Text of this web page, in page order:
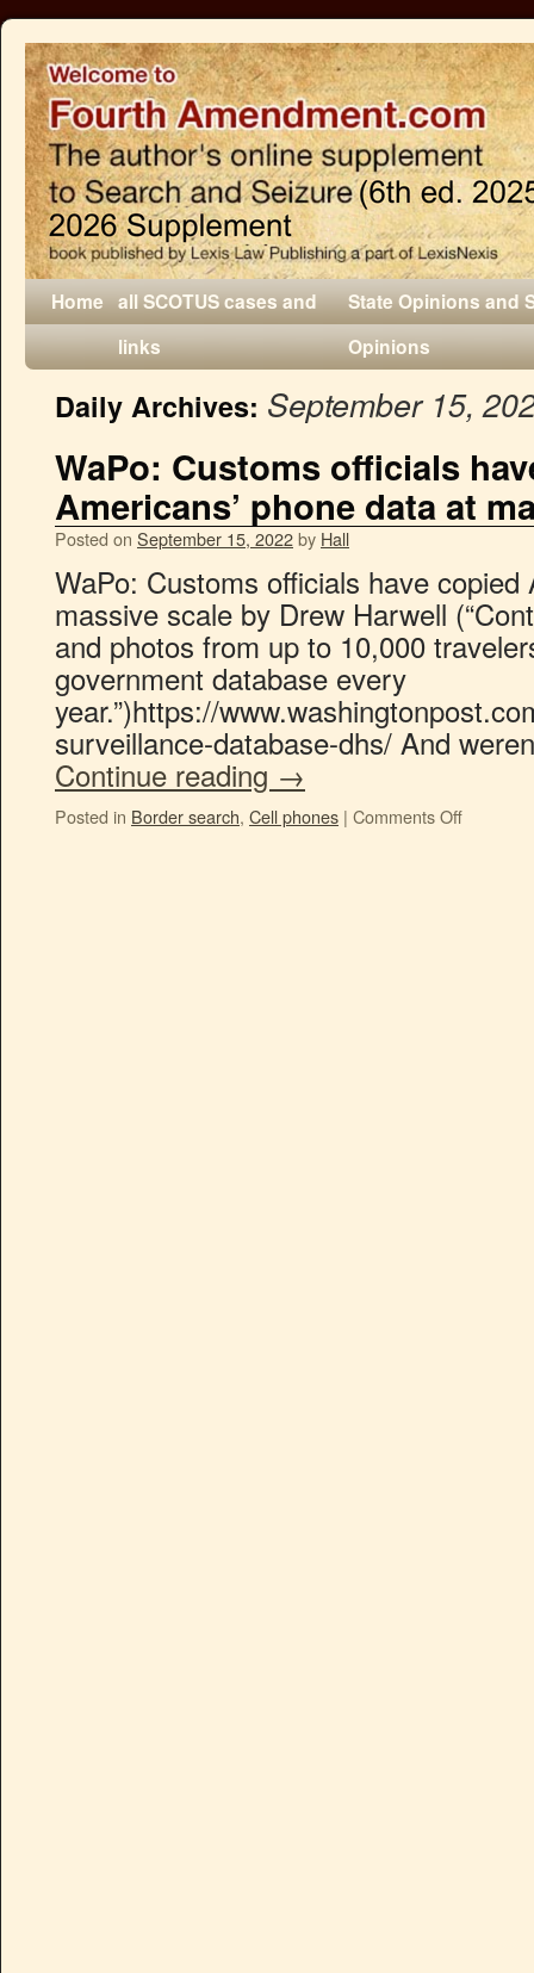
Home all SCOTUS cases and
links
State Opinions and
Opinions
Daily Archives: September 15,
WaPo: Customs officials
Americans’ phone data at
Posted on September 15, 2022by Hall
WaPo: Customs officials have copied
massive scale by Drew Harwell
and photos from up to 10,000
government database every
year.”)https://
surveillance-database-dhs/ And
Continue reading →
Posted in Border search, Cell phones | Comments Off